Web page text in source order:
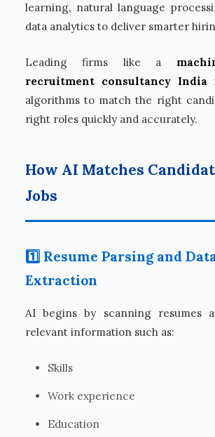
learning, natural language
data analytics to deliver smarter
Leading firms like a
recruitment consultancy India
algorithms to match the right
right roles quickly and accurately.
How AI Matches
Jobs
1️⃣ Resume Parsing and
Extraction
AI begins by scanning resumes
relevant information such as:
Skills
Work experience
Education